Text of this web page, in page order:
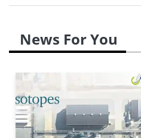
News For You